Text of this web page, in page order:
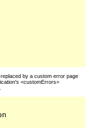
by a custom error page
<customErrors>